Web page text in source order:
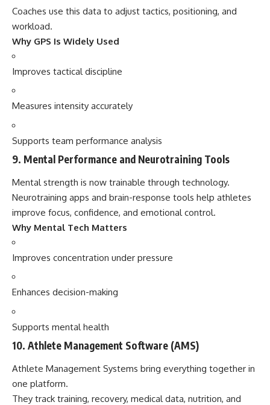
Coaches use this data to adjust tactics, positioning, and
workload.
Why GPS Is Widely Used
Improves tactical discipline
Measures intensity accurately
Supports team performance analysis
9. Mental Performance and Neurotraining Tools
Mental strength is now trainable through technology.
Neurotraining apps and brain-response tools help athletes
improve focus, confidence, and emotional control.
Why Mental Tech Matters
Improves concentration under pressure
Enhances decision-making
Supports mental health
10. Athlete Management Software (AMS)
Athlete Management Systems bring everything together in
one platform.
They track training, recovery, medical data, nutrition, and